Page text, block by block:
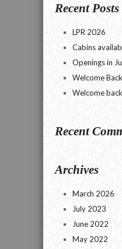
Recent Posts
LPR 2026
Cabins
Openings in
Welcome
Welcome
Recent
Archives
March 2026
July 2023
June 2022
May 2022